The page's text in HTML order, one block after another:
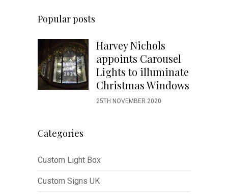
Popular posts
Harvey Nichols
appoints Carousel
Lights to illuminate
Christmas Windows
25TH NOVEMBER 2020
Categories
Custom Light Box
Custom Signs UK